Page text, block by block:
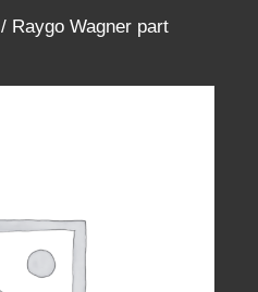
/ Raygo Wagner part